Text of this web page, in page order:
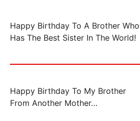
Happy Birthday To A Brother Who
Has The Best Sister In The World!
Happy Birthday To My Brother
From Another Mother…